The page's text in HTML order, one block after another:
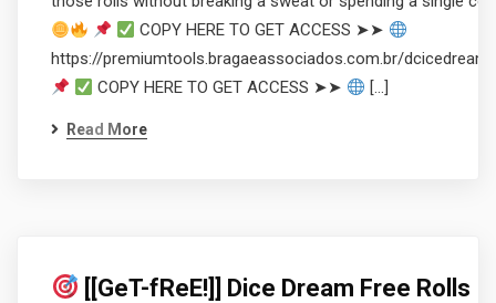
COPY HERE TO GET ACCESS ➤➤
https://premiumtools.bragaeassociados.com.br/
COPY HERE TO GET ACCESS ➤➤
[…]
Read More
[[GeT-fReE!]] Dice Dream Free Rolls